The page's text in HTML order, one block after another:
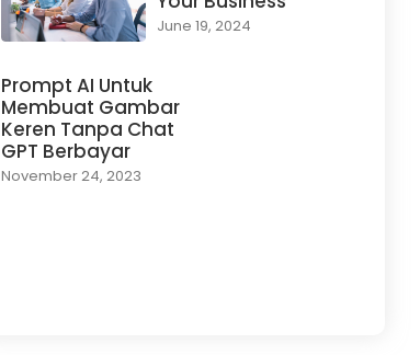
June 19, 2024
Prompt AI Untuk
Membuat Gambar
Keren Tanpa Chat
GPT Berbayar
November 24, 2023